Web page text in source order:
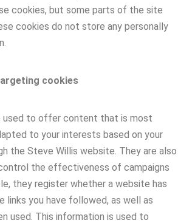
cookies, but some parts of the site
cookies do not store any personally
cookies
used to offer content that is most
to your interests based on your
the Steve Willis website. They are also
the effectiveness of campaigns
they register whether a website has
links you have followed, as well as
used. This information is used to